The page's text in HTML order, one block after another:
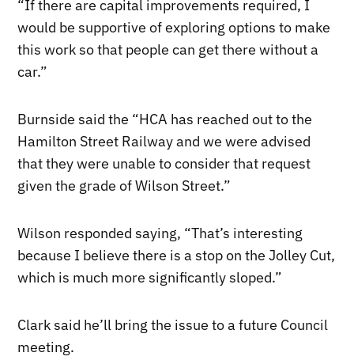
“If there are capital improvements required, I
would be supportive of exploring options to make
this work so that people can get there without a
car.”
Burnside said the “HCA has reached out to the
Hamilton Street Railway and we were advised
that they were unable to consider that request
given the grade of Wilson Street.”
Wilson responded saying, “That’s interesting
because I believe there is a stop on the Jolley Cut,
which is much more significantly sloped.”
Clark said he’ll bring the issue to a future Council
meeting.